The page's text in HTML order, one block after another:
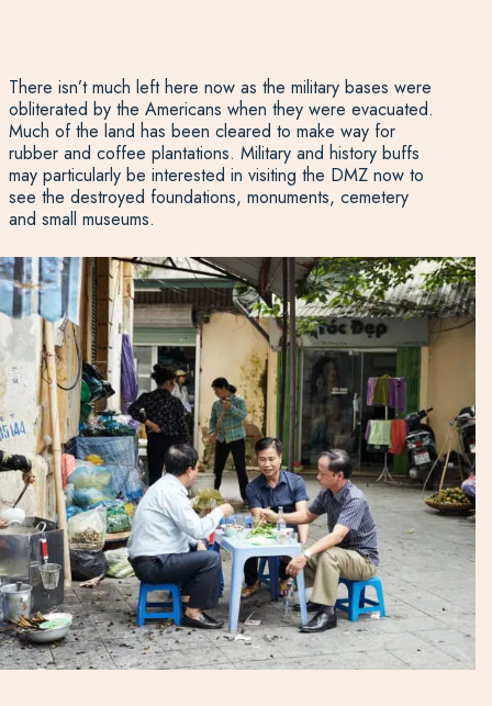
There isn’t much left here now as the military bases were
obliterated by the Americans when they were evacuated.
Much of the land has been cleared to make way for
rubber and coffee plantations. Military and history buffs
may particularly be interested in visiting the DMZ now to
see the destroyed foundations, monuments, cemetery
and small museums.
Monuments here are dedicated to the local war heroes
and the Truong Son National Cemetery is the largest war
cemetery in Vietnam, with over 10,000 graves of
Vietnamese soldiers. Visit the US combat base turned
museum displaying war relics to further learn about the
war.